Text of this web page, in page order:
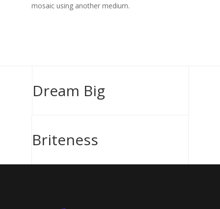
mosaic using another medium.
Dream Big
Briteness